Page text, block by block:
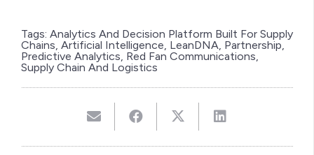
Tags: Analytics And Decision Platform Built For Supply
Chains Artificial Intelligence LeanDNA Partnership
Predictive Analytics Red Fan Communications
Supply Chain And Logistics